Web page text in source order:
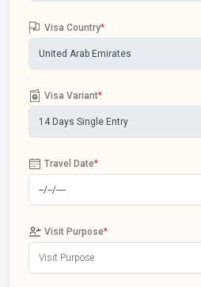
Visa Country*
Visa Variant*
Travel Date*
Visit Purpose*